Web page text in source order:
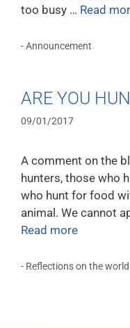
too busy … Read
- Announcement
ARE YOU
09/01/2017
A comment on the
hunters, those who
who hunt for food
animal. We cannot
Read more
- Reflections on the world